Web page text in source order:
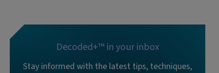
Decoded+™ in your inbox
Stay informed with the latest tips, techniques,